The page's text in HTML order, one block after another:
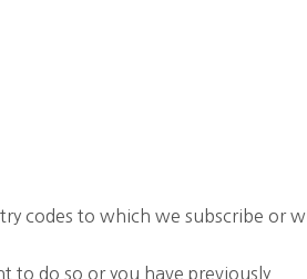
codes to which we subscribe or
to do so or you have previously